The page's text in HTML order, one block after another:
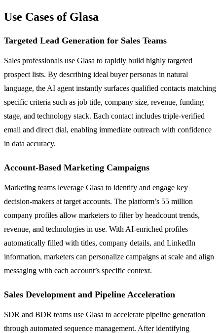
Use Cases of Glasa
Targeted Lead Generation for Sales Teams
Sales professionals use Glasa to rapidly build highly targeted
prospect lists. By describing ideal buyer personas in natural
language, the AI agent instantly surfaces qualified contacts matching
specific criteria such as job title, company size, revenue, funding
stage, and technology stack. Each contact includes triple-verified
email and direct dial, enabling immediate outreach with confidence
in data accuracy.
Account-Based Marketing Campaigns
Marketing teams leverage Glasa to identify and engage key
decision-makers at target accounts. The platform’s 55 million
company profiles allow marketers to filter by headcount trends,
revenue, and technologies in use. With AI-enriched profiles
automatically filled with titles, company details, and LinkedIn
information, marketers can personalize campaigns at scale and align
messaging with each account’s specific context.
Sales Development and Pipeline Acceleration
SDR and BDR teams use Glasa to accelerate pipeline generation
through automated sequence management. After identifying